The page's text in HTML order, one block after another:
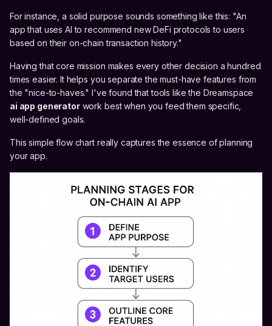
For instance, a solid purpose sounds something like this: "An
app that uses AI to recommend new DeFi protocols to users
based on their on-chain transaction history."
Having that core mission makes every other decision a hundred
times easier. It helps you separate the must-have features from
the "nice-to-haves." I've found that tools like the Dreamspace
ai app generatorwork best when you feed them specific,
well-defined goals.
This simple flow chart really captures the essence of planning
your app.